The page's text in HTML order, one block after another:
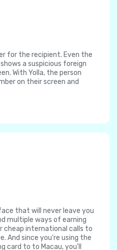
for the recipient. Even the
a suspicious foreign
With Yolla, the person
on their screen and
that will never leave you
multiple ways of earning
cheap international calls to
And since you're using the
card to to Macau, you'll